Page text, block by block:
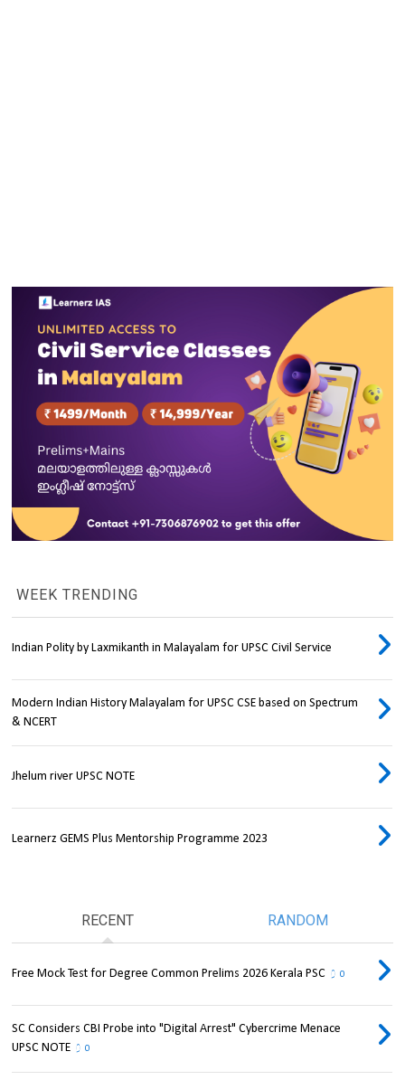
WEEK TRENDING
Indian Polity by Laxmikanth in Malayalam for UPSC Civil Service
Modern Indian History Malayalam for UPSC CSE based on Spectrum
& NCERT
Jhelum river UPSC NOTE
Learnerz GEMS Plus Mentorship Programme 2023
RECENT RANDOM
Free Mock Test for Degree Common Prelims 2026 Kerala PSC 0
SC Considers CBI Probe into "Digital Arrest" Cybercrime Menace
UPSC NOTE
0